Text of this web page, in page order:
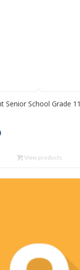
Senior School Grade 11
Price
R89.95
R730.00
View products